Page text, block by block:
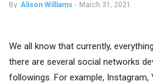
By Alison Williams - March 31, 2021
We all know that currently,
there are several social networks
followings. For example, Instagram,